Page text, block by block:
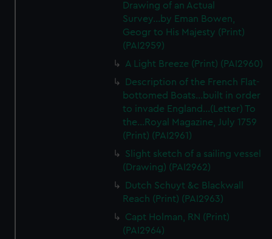
Drawing of an Actual
Survey...by Eman Bowen,
Geogr to His Majesty (Print)
(PAI2959)
A Light Breeze (Print) (PAI2960)
Description of the French Flat-
bottomed Boats...built in order
to invade England...(Letter) To
the...Royal Magazine, July 1759
(Print) (PAI2961)
Slight sketch of a sailing vessel
(Drawing) (PAI2962)
Dutch Schuyt &c Blackwall
Reach (Print) (PAI2963)
Capt Holman, RN (Print)
(PAI2964)